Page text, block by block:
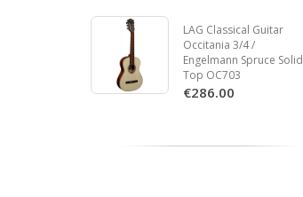
LAG Classical Guitar
Occitania 3/4 /
Engelmann Spruce Solid
Top OC703
€286.00